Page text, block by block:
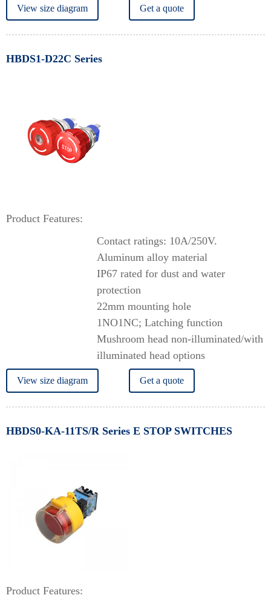
View size diagram Get a quote
HBDS1-D22C Series
Product Features:
Contact ratings: 10A/250V.
Aluminum alloy material
IP67 rated for dust and water
protection
22mm mounting hole
1NO1NC; Latching function
Mushroom head non-illuminated/with
illuminated head options
View size diagram Get a quote
HBDS0-KA-11TS/R Series E STOP SWITCHES
Product Features: